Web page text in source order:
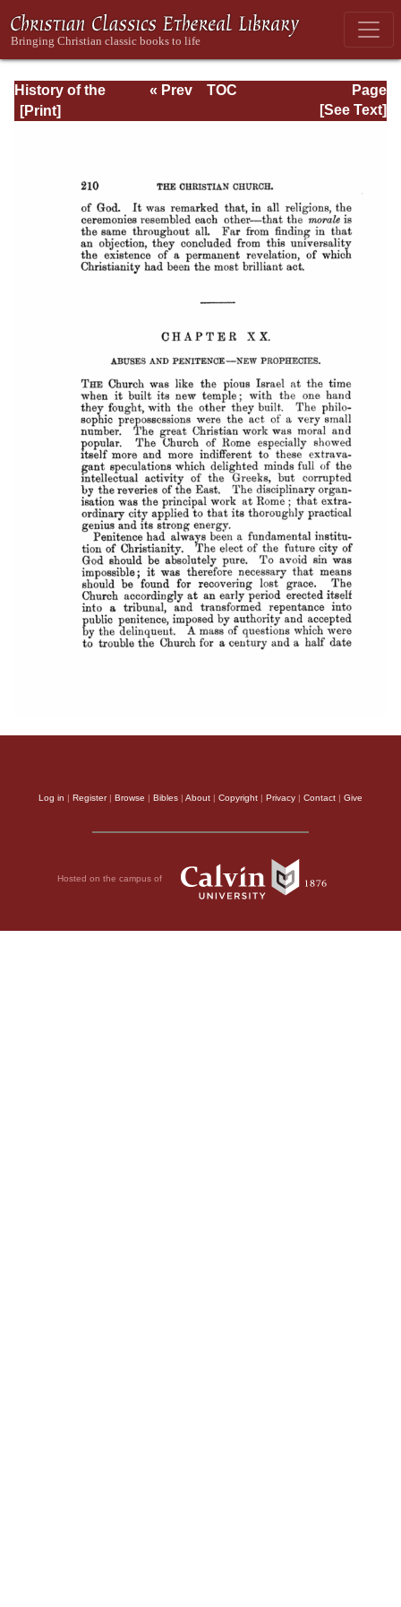
History of the
Origins of
Antoninus Pius.
(A.D. 117-161)
Page
Page_210.html
« Prev
TOC
[See Text]
Log in | Register| Browse | Bibles | About | Copyright | Privacy | Contact | Give
Hosted on the campus of